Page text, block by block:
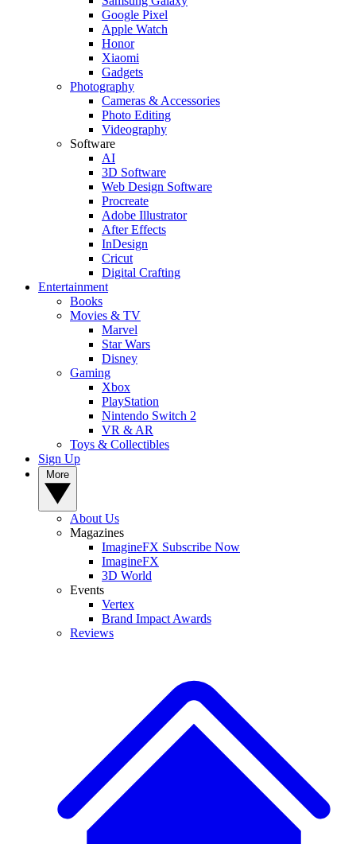
Google Pixel
Apple Watch
Honor
Xiaomi
Gadgets
Photography
Cameras & Accessories
Photo Editing
Videography
Software
AI
3D Software
Web Design Software
Procreate
Adobe Illustrator
After Effects
InDesign
Cricut
Digital Crafting
Entertainment
Books
Movies & TV
Marvel
Star Wars
Disney
Gaming
Xbox
PlayStation
Nintendo Switch 2
VR & AR
Toys & Collectibles
Sign Up
About Us
Magazines
ImagineFX Subscribe Now
ImagineFX
3D World
Events
Vertex
Brand Impact Awards
Reviews